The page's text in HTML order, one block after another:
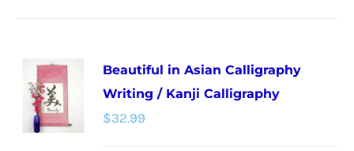
variants.
The
Beautiful in Asian Calligraphy
Writing / Kanji Calligraphy
$32.99